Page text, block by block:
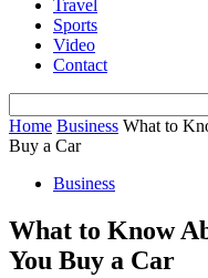
Travel
Sports
Video
Contact
Home Business What to
Buy a Car
Business
What to Know
You Buy a Car